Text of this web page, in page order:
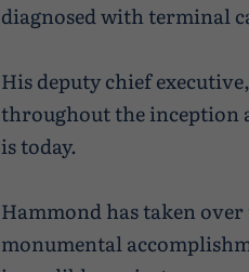
diagnosed with terminal
His deputy chief
throughout the inception
is today.
Hammond has taken
monumental